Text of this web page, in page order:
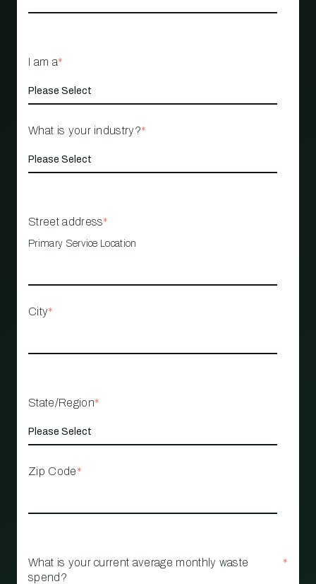
I am a*
What is your industry?*
Street address*
Primary Service Location
City*
State/Region*
Zip Code*
What is your current average monthly waste
spend?
*